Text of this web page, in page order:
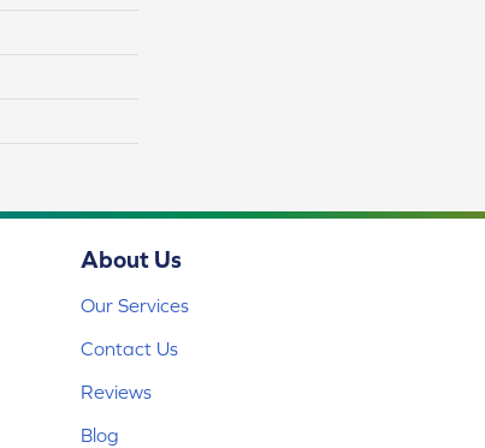
About Us
Our Services
Contact Us
Reviews
Blog